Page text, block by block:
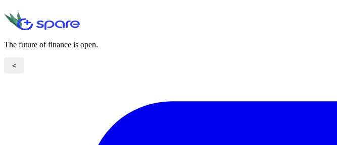
The future of finance is open.
<